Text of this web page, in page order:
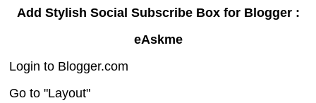
Add Stylish Social Subscribe Box for Blogger :
eAskme
Login to Blogger.com
Go to "Layout"